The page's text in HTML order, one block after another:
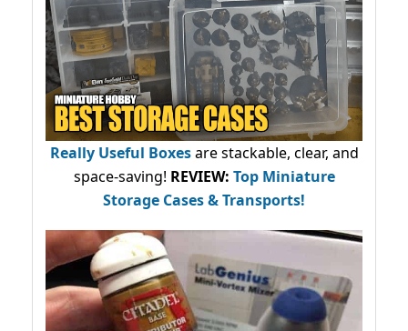
Really Useful Boxesare stackable, clear, and
space-saving! REVIEW: Top Miniature
Storage Cases & Transports!